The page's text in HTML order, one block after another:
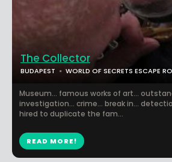
The Collector
BUDAPEST WORLD OF SECRETS ESCAPE
Museum... famous works of art...
investigation... crime... break in...
hired to duplicate the fam...
READ MORE!